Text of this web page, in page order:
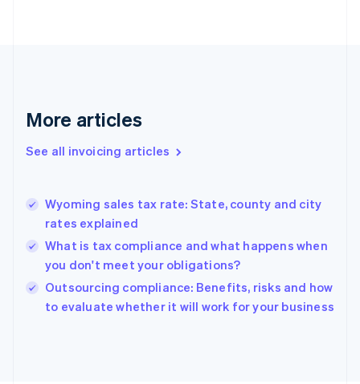
More articles
See all invoicing articles
Wyoming sales tax rate: State, county and city
rates explained
What is tax compliance and what happens when
you don't meet your obligations?
Outsourcing compliance: Benefits, risks and how
to evaluate whether it will work for your business
Germany
DeutschEnglish
Gibraltar
Hong Kong SAR, China
English简体中文
Hungary
English
English
Ireland